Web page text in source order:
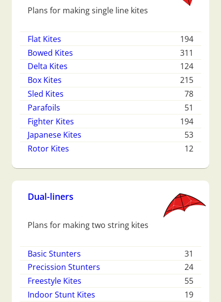
Plans for making single line kites
Flat Kites
194
Bowed Kites
311
Delta Kites
124
Box Kites
215
Sled Kites
78
Parafoils
51
Fighter Kites
194
Japanese Kites
53
Rotor Kites
12
Dual-liners
Plans for making two string kites
Basic Stunters
31
Precission Stunters
24
Freestyle Kites
55
Indoor Stunt Kites
19